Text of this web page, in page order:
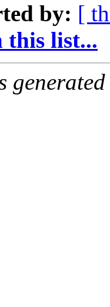
by: [
this list...